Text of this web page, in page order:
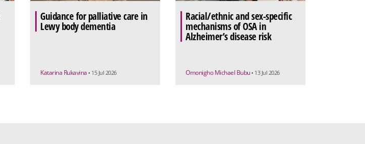
Guidance for palliative care in
Lewy body dementia
Katarina Rukavina • 15 Jul 2026
Racial/ethnic and sex-specific
mechanisms of OSA in
Alzheimer’s disease risk
Omonigho Michael Bubu • 13 Jul 2026